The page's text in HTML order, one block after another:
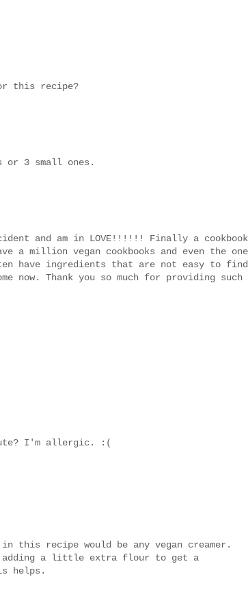
this recipe?
or 3 small ones.
and am in LOVE!!!!!! Finally a cookbook
a million vegan cookbooks and even the
have ingredients that are not easy to
now. Thank you so much for providing such
I'm allergic. :(
this recipe would be any vegan creamer.
adding a little extra flour to get a
helps.